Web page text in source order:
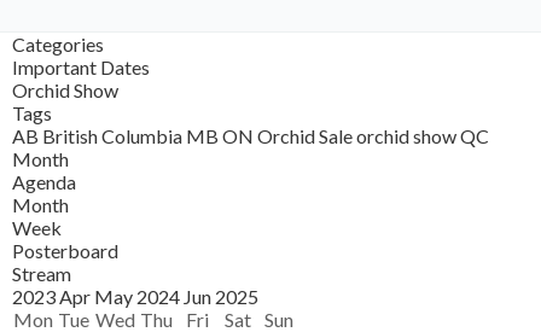
Categories
Important Dates
Orchid Show
Tags
AB British Columbia MB ON Orchid Saleorchid showQC
Month
Agenda
Month
Week
Posterboard
Stream
2023Apr May 2024 Jun 2025
Mon Tue Wed Thu Fri Sat Sun